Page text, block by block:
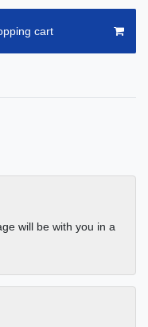
cart
will be with you in a